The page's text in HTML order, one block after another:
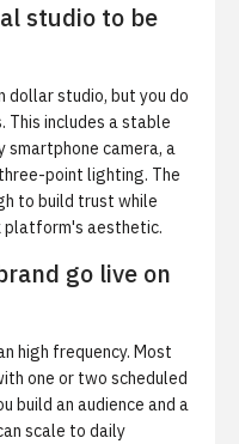
studio to be
dollar studio, but you do
This includes a stable
smartphone camera, a
point lighting. The
to build trust while
platform's aesthetic.
go live on
high frequency. Most
one or two scheduled
build an audience and a
scale to daily